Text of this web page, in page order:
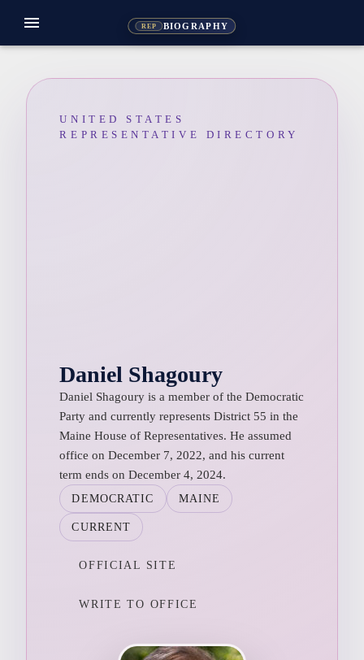
REP BIOGRAPHY
menu
UNITED STATES
REPRESENTATIVE DIRECTORY
Daniel Shagoury
Daniel Shagoury is a member of the Democratic
Party and currently represents District 55 in the
Maine House of Representatives. He assumed
office on December 7, 2022, and his current
term ends on December 4, 2024.
DEMOCRATIC MAINE
CURRENT
OFFICIAL SITE
WRITE TO OFFICE